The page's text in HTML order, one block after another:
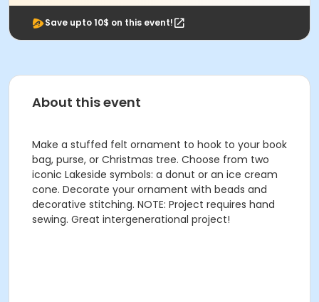
Save upto 10$ on this event!
About this event
Make a stuffed felt ornament to hook to your book
bag, purse, or Christmas tree. Choose from two
iconic Lakeside symbols: a donut or an ice cream
cone. Decorate your ornament with beads and
decorative stitching. NOTE: Project requires hand
sewing. Great intergenerational project!